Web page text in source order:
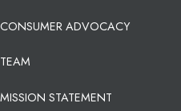
CONSUMER ADVOCACY
TEAM
MISSION STATEMENT